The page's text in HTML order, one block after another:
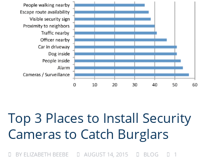
Top 3 Places to Install Security
Cameras to Catch Burglars
BY ELIZABETH BEEBE AUGUST 14, 2015 BLOG 1